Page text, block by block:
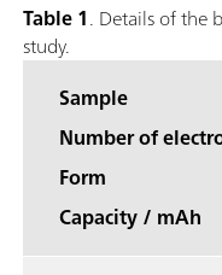
Table 1. Details of the
study.
Sample
Number of
Form
Capacity / mAh